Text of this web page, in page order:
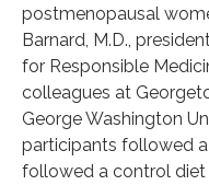
postmenopausal
Barnard, M.D.,
for Responsible
colleagues at
George Washington
participants followed
followed a control diet